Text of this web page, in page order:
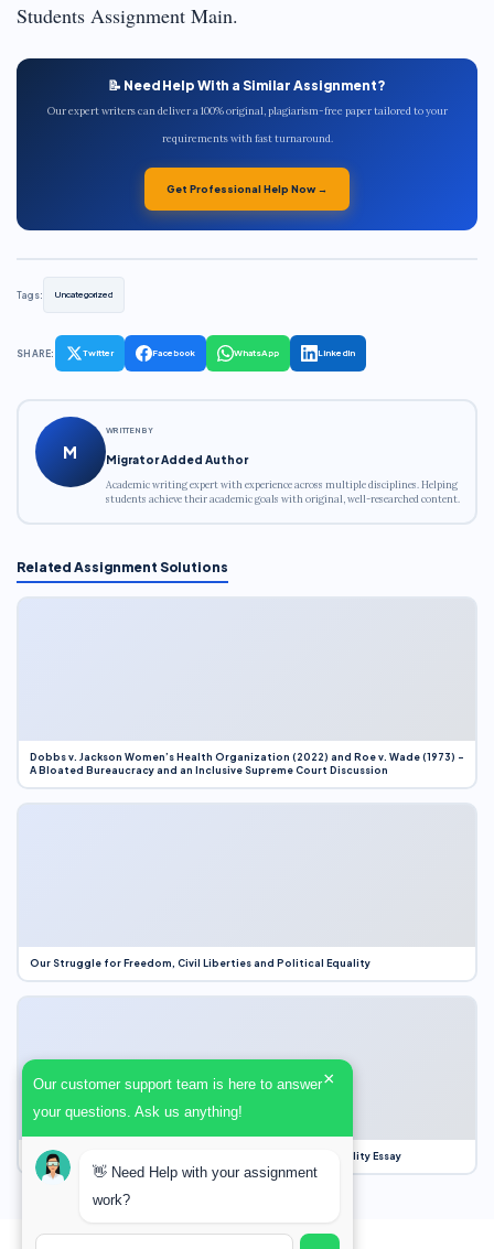
Students Assignment Main.
📝 Need Help With a Similar Assignment?
Our expert writers can deliver a 100% original, plagiarism-free paper tailored to your
requirements with fast turnaround.
Get Professional Help Now →
Tags: Uncategorized
SHARE: Twitter Facebook WhatsApp LinkedIn
M
WRITTEN BY
Migrator Added Author
Academic writing expert with experience across multiple disciplines. Helping
students achieve their academic goals with original, well-researched content.
Related Assignment Solutions
Dobbs v. Jackson Women’s Health Organization (2022) and Roe v. Wade (1973) –
A Bloated Bureaucracy and an Inclusive Supreme Court Discussion
Our Struggle for Freedom, Civil Liberties and Political Equality
Our Struggle for Freedom, Civil Liberties and Political Equality Essay
Our customer support team is here to answer
your questions. Ask us anything!
×
👋 Need Help with your assignment
work?